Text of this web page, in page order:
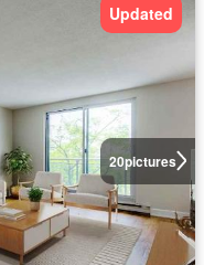
20pictures
Updated